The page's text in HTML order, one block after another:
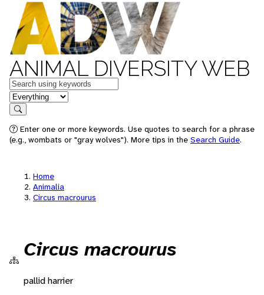
ANIMAL DIVERSITY WEB
Keywords
in feature
Search
Enter one or more keywords. Use quotes to search for a phrase
(e.g., wombats or "gray wolves"). More tips in the Search Guide.
Home
Animalia
Circus macrourus
Circus macrourus
pallid harrier